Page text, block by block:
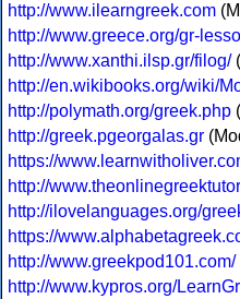
http://www.ilearngreek.com
http://www.greece.org/gr-
http://www.xanthi.ilsp.gr/filog/
http://en.wikibooks.org/wiki/
http://polymath.org/greek.php
http://greek.pgeorgalas.gr
https://
http://
http://ilovelanguages.org/
https://
http://www.greekpod101.com/
http://www.kypros.org/